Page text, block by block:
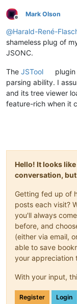
Offline
Mark Olson
@Harald-René-
shameless plug of
JSONC.
The JSTool
parsing ability. I
and its tree viewer
feature-rich when it
Hello! It looks
conversation,
Getting fed up of
posts each visit?
you'll always
before, and
(either via email,
able to save
your appreciation
With your input,
Register Login